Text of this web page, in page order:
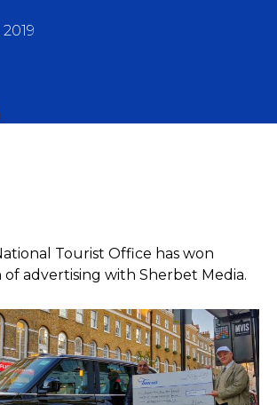
Tourist Office has won
advertising with Sherbet Media.